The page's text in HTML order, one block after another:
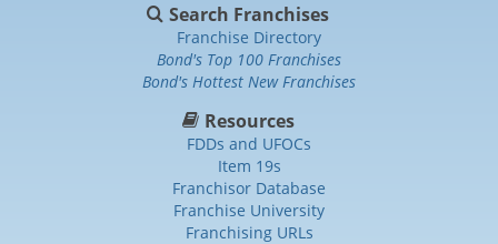
Search Franchises
Franchise Directory
Bond's Top 100 Franchises
Bond's Hottest New Franchises
Resources
FDDs and UFOCs
Item 19s
Franchisor Database
Franchise University
Franchising URLs